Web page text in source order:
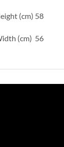
(cm) 58
(cm) 56